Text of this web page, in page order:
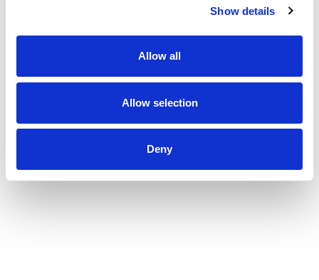
Show details
Allow all
Allow selection
Deny